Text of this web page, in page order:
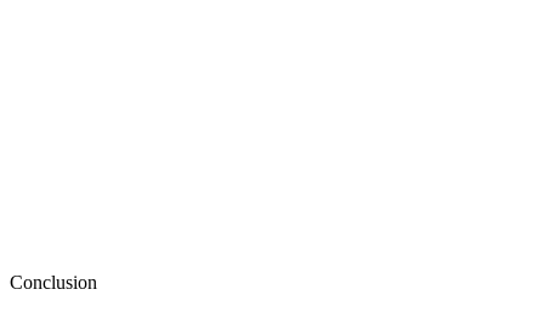
Conclusion